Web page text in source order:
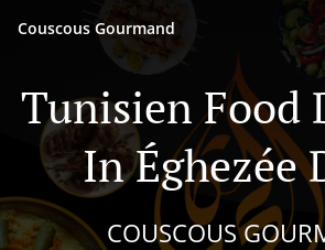
Couscous Gourmand
Tunisien Food
In Éghezée
COUSCOUS